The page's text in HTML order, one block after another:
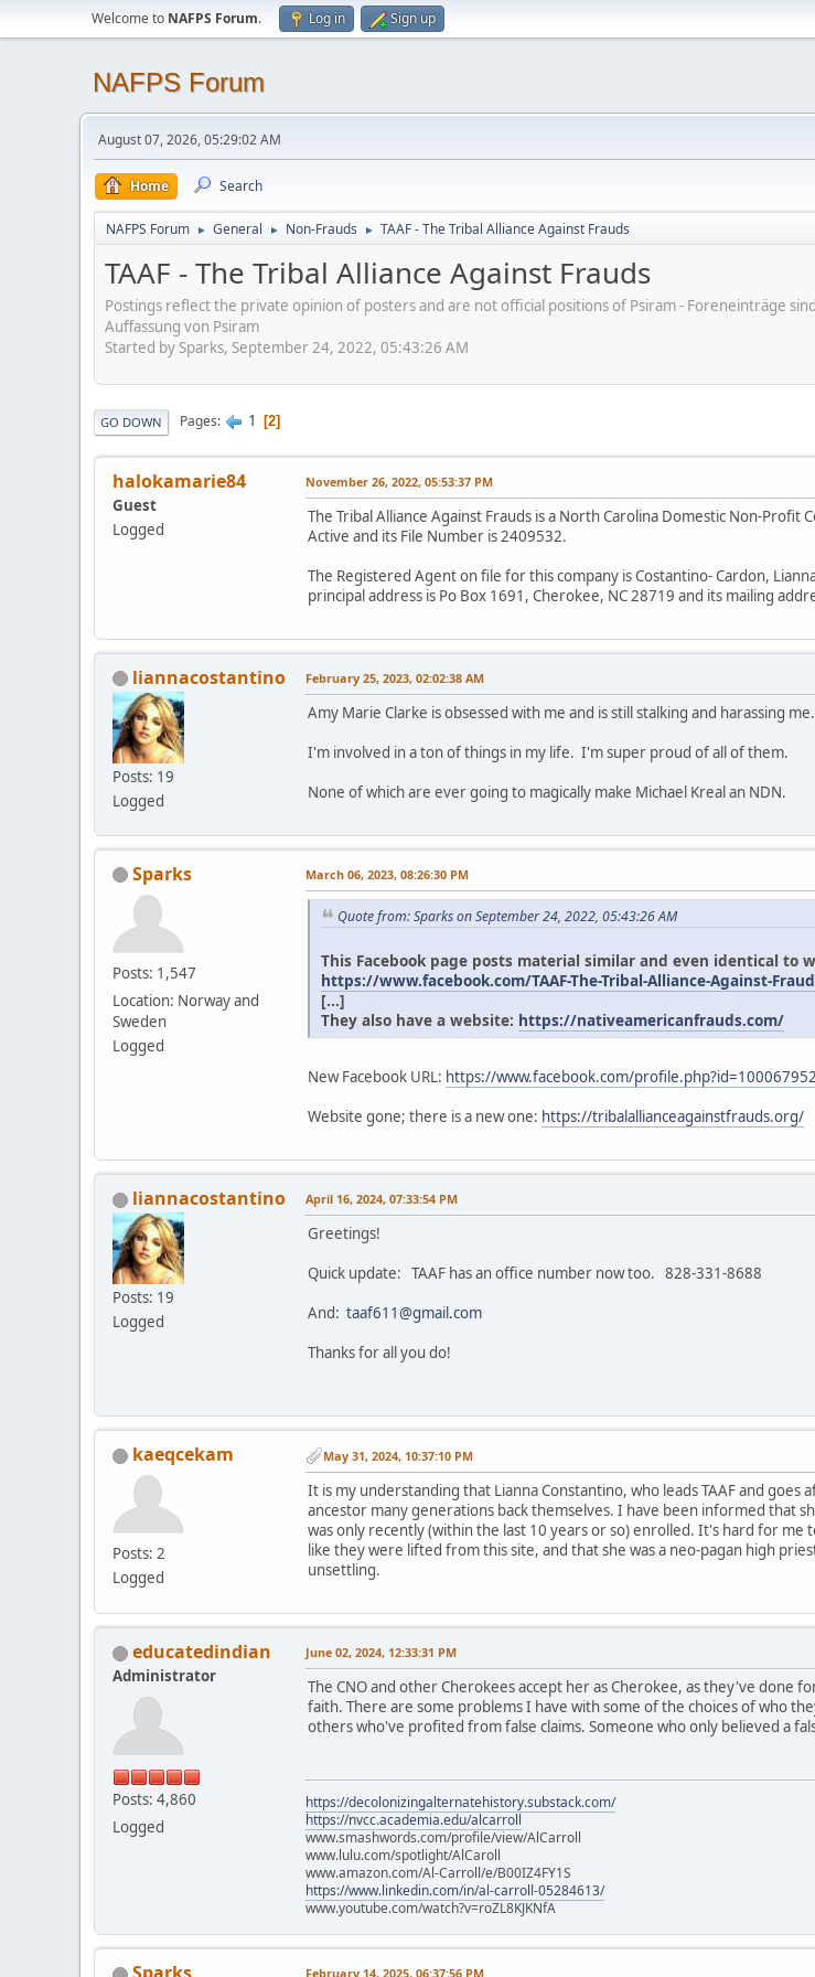
Welcome to NAFPS Forum. Log in Sign up
NAFPS Forum
August 07, 2026, 05:29:02 AM
Home Search
NAFPS Forum ► General ► Non-Frauds ► TAAF - The Tribal Alliance Against Frauds
TAAF - The Tribal Alliance Against Frauds
Postings reflect the private opinion of posters and are not official positions of Psiram - Foreneinträge
Auffassung von Psiram
Started by Sparks, September 24, 2022, 05:43:26 AM
GO DOWN Pages 1 2
halokamarie84
Guest
Logged
November 26, 2022, 05:53:37 PM
The Tribal Alliance Against Frauds is a North Carolina Domestic Non-
Active and its File Number is 2409532.
The Registered Agent on file for this company is Costantino- Cardon,
principal address is Po Box 1691, Cherokee, NC 28719 and its mailing
liannacostantino
Posts: 19
Logged
February 25, 2023, 02:02:38 AM
Amy Marie Clarke is obsessed with me and is still stalking and harassing me.
I'm involved in a ton of things in my life. I'm super proud of all of them.
None of which are ever going to magically make Michael Kreal an NDN.
Sparks
Posts: 1,547
Location: Norway and
Sweden
Logged
March 06, 2023, 08:26:30 PM
Quote from: Sparks on September 24, 2022, 05:43:26 AM
This Facebook page posts material similar and even identical to
https://www.facebook.com/TAAF-The-Tribal-Alliance-Against-
[...]
They also have a website: https://nativeamericanfrauds.com/
New Facebook URL: https://www.facebook.com/
Website gone; there is a new one: https://tribalallianceagainstfrauds.org/
liannacostantino
Posts: 19
Logged
April 16, 2024, 07:33:54 PM
Greetings!
Quick update: TAAF has an office number now too. 828-331-8688
And: taaf611@gmail.com
Thanks for all you do!
kaeqcekam
Posts: 2
Logged
May 31, 2024, 10:37:10 PM
It is my understanding that Lianna Constantino, who leads TAAF and
ancestor many generations back themselves. I have been informed that
was only recently (within the last 10 years or so) enrolled. It's hard for
like they were lifted from this site, and that she was a neo-pagan high
unsettling.
educatedindian
Administrator
Posts: 4,860
Logged
June 02, 2024, 12:33:31 PM
The CNO and other Cherokees accept her as Cherokee, as they've done
faith. There are some problems I have with some of the choices of who
others who've profited from false claims. Someone who only believed a
https://decolonizingalternatehistory.substack.com/
https://nvcc.academia.edu/alcarroll
www.smashwords.com/profile/view/AlCarroll
www.lulu.com/spotlight/AlCaroll
www.amazon.com/Al-Carroll/e/B00IZ4FY1S
https://www.linkedin.com/in/al-carroll-05284613/
www.youtube.com/watch?v=roZL8KJKNfA
February 14, 2025, 06:37:56 PM